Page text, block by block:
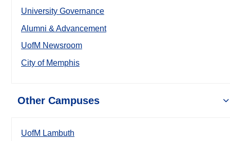
University Governance
Alumni & Advancement
UofM Newsroom
City of Memphis
Other Campuses
UofM Lambuth